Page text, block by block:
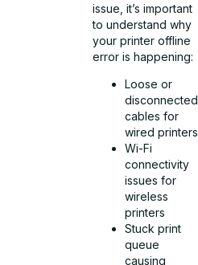
issue, it’s important
to understand why
your printer offline
error is happening:
Loose or
disconnected
cables for
wired printers
Wi-Fi
connectivity
issues for
wireless
printers
Stuck print
queue
causing